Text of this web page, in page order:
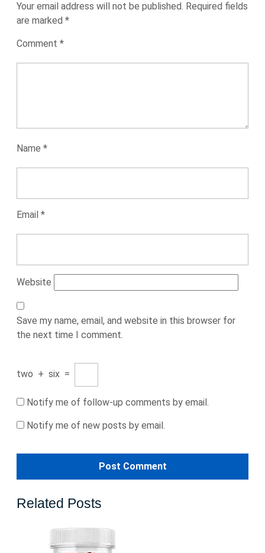
Your email address will not be published. Required fields
are marked *
Comment *
Name *
Email *
Website
Save my name, email, and website in this browser for
the next time I comment.
two + six =
Notify me of follow-up comments by email.
Notify me of new posts by email.
Related Posts